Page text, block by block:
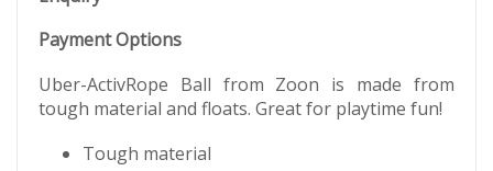
Payment Options
Uber-ActivRope Ball from Zoon is made from
tough material and floats. Great for playtime fun!
Tough material